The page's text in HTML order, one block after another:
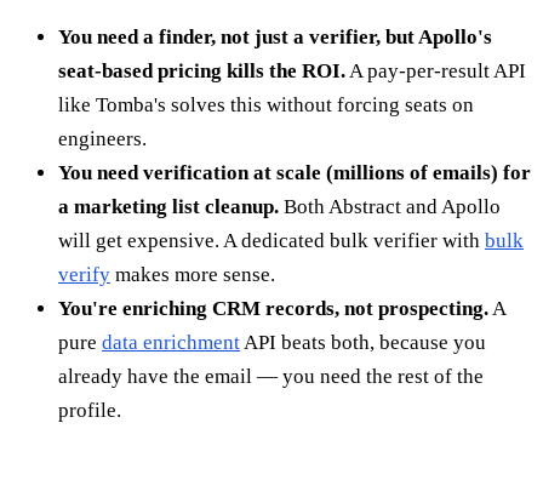
You need a finder, not just a verifier, but Apollo's
seat-based pricing kills the ROI.A pay-per-result API
like Tomba's solves this without forcing seats on
engineers.
You need verification at scale (millions of emails) for
a marketing list cleanup. Both Abstract and Apollo
will get expensive. A dedicated bulk verifier with bulk
verify makes more sense.
You're enriching CRM records, not prospecting.A
pure data enrichmentAPI beats both, because you
already have the email — you need the rest of the
profile.